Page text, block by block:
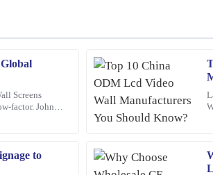
Screens
factor. John
to
and the after-
Frank
Nelson
Excellent product! I
professional and
24